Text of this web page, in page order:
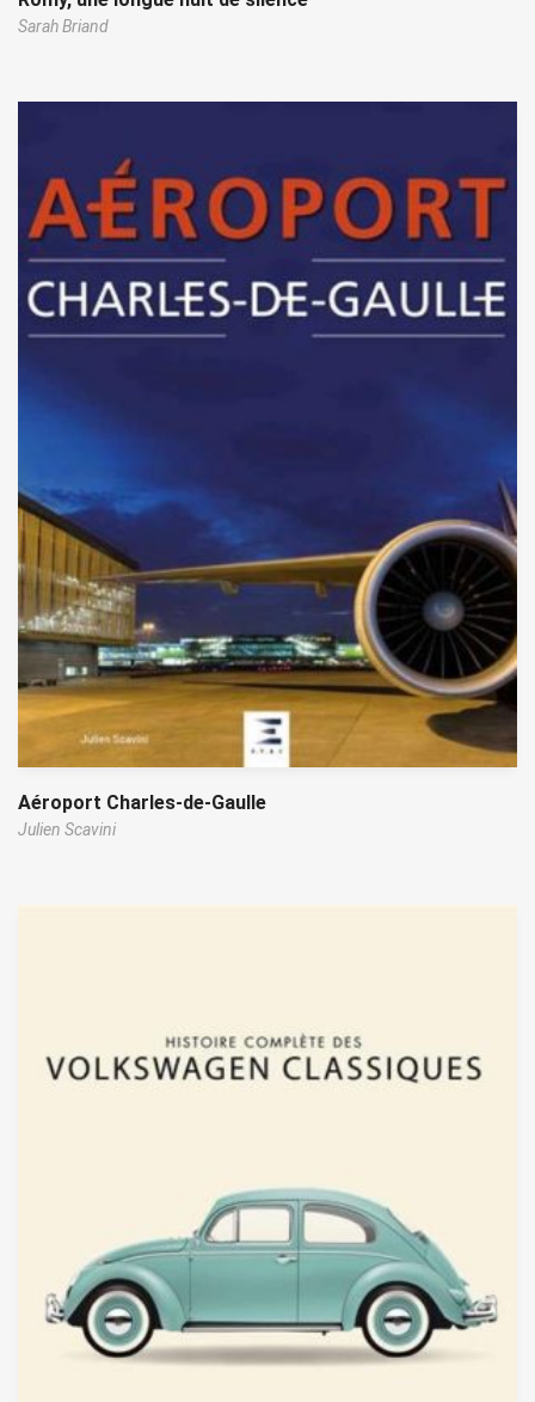
Sarah Briand
Aéroport Charles-de-Gaulle
Julien Scavini